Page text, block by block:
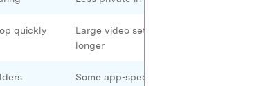
quickly
Large video sets may take
longer
Some app-specific formats